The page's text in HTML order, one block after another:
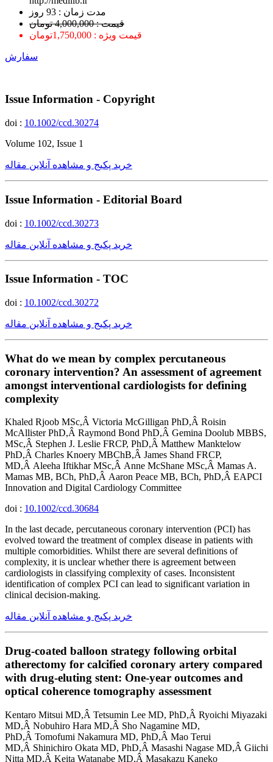
ﻣﺪﺕ ﺯﻣﺎﻥ : 93 ﺭﻭﺯ
قیمت : 4,000,000 تومان
قیمت ویژه : 1,750,000تومان
سفارش
Issue Information - Copyright
doi : 10.1002/ccd.30274
Volume 102, Issue 1
خرید پکیج و مشاهده آنلاین مقاله
Issue Information - Editorial Board
doi : 10.1002/ccd.30273
خرید پکیج و مشاهده آنلاین مقاله
Issue Information - TOC
doi : 10.1002/ccd.30272
خرید پکیج و مشاهده آنلاین مقاله
What do we mean by complex percutaneous
coronary intervention? An assessment of agreement
amongst interventional cardiologists for defining
complexity
Khaled Rjoob MSc,Â Victoria McGilligan PhD,Â Roisin
McAllister PhD,Â Raymond Bond PhD,Â Gemina Doolub MBBS,
MSc,Â Stephen J. Leslie FRCP, PhD,Â Matthew Manktelow
PhD,Â Charles Knoery MBChB,Â James Shand FRCP,
MD,Â Aleeha Iftikhar MSc,Â Anne McShane MSc,Â Mamas A.
Mamas MB, BCh, PhD,Â Aaron Peace MB, BCh, PhD,Â EAPCI
Innovation and Digital Cardiology Committee
doi : 10.1002/ccd.30684
In the last decade, percutaneous coronary intervention (PCI) has
evolved toward the treatment of complex disease in patients with
multiple comorbidities. Whilst there are several definitions of
complexity, it is unclear whether there is agreement between
cardiologists in classifying complexity of cases. Inconsistent
identification of complex PCI can lead to significant variation in
clinical decision-making.
خرید پکیج و مشاهده آنلاین مقاله
Drug-coated balloon strategy following orbital
atherectomy for calcified coronary artery compared
with drug-eluting stent: One-year outcomes and
optical coherence tomography assessment
Kentaro Mitsui MD,Â Tetsumin Lee MD, PhD,Â Ryoichi Miyazaki
MD,Â Nobuhiro Hara MD,Â Sho Nagamine MD,
PhD,Â Tomofumi Nakamura MD, PhD,Â Mao Terui
MD,Â Shinichiro Okata MD, PhD,Â Masashi Nagase MD,Â Giichi
Nitta MD,Â Keita Watanabe MD,Â Masakazu Kaneko